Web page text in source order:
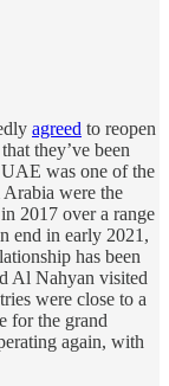
agreed to reopen
they’ve been
was one of the
were the
2017 over a range
end in early 2021,
has been
Al Nahyan visited
were close to a
for the grand
again, with